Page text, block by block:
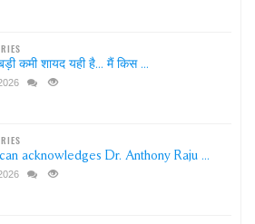
कमी शायद यही है... मैं किस ...
acknowledges Dr. Anthony Raju ...